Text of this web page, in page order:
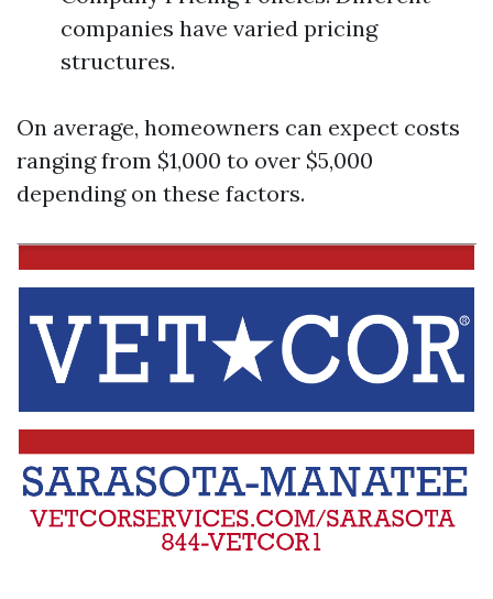
companies have varied pricing
structures.
On average, homeowners can expect costs
ranging from $1,000 to over $5,000
depending on these factors.